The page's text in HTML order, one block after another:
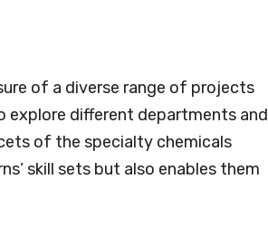
of a diverse range of projects
explore different departments and
of the specialty chemicals
skill sets but also enables them